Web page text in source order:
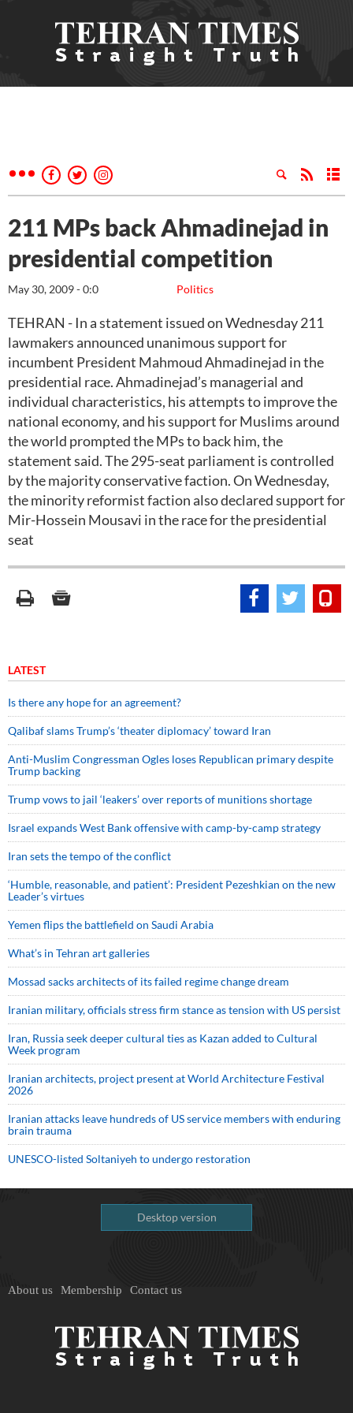
211 MPs back Ahmadinejad in
presidential competition
Politics
May 30, 2009 - 0:0
TEHRAN - In a statement issued on Wednesday 211
lawmakers announced unanimous support for
incumbent President Mahmoud Ahmadinejad in the
presidential race. Ahmadinejad’s managerial and
individual characteristics, his attempts to improve the
national economy, and his support for Muslims around
the world prompted the MPs to back him, the
statement said. The 295-seat parliament is controlled
by the majority conservative faction. On Wednesday,
the minority reformist faction also declared support for
Mir-Hossein Mousavi in the race for the presidential
seat
LATEST
Is there any hope for an agreement?
Qalibaf slams Trump’s ‘theater diplomacy’ toward Iran
Anti-Muslim Congressman Ogles loses Republican primary despite
Trump backing
Trump vows to jail ‘leakers’ over reports of munitions shortage
Israel expands West Bank offensive with camp-by-camp strategy
Iran sets the tempo of the conflict
‘Humble, reasonable, and patient’: President Pezeshkian on the new
Leader’s virtues
Yemen flips the battlefield on Saudi Arabia
What’s in Tehran art galleries
Mossad sacks architects of its failed regime change dream
Iranian military, officials stress firm stance as tension with US persist
Iran, Russia seek deeper cultural ties as Kazan added to Cultural
Week program
Iranian architects, project present at World Architecture Festival
2026
Iranian attacks leave hundreds of US service members with enduring
brain trauma
UNESCO-listed Soltaniyeh to undergo restoration
Desktop version
About us Membership Contact us